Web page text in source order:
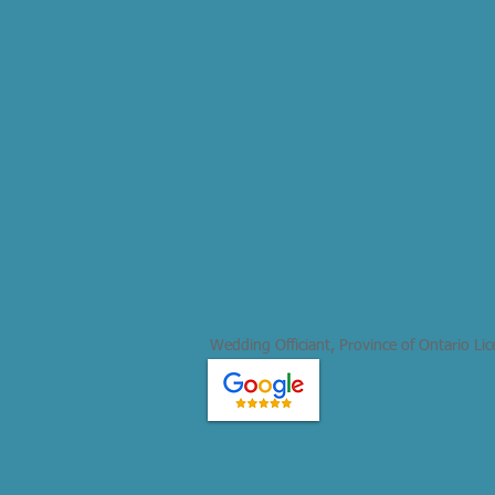
Wedding Officiant, Province of Ontario